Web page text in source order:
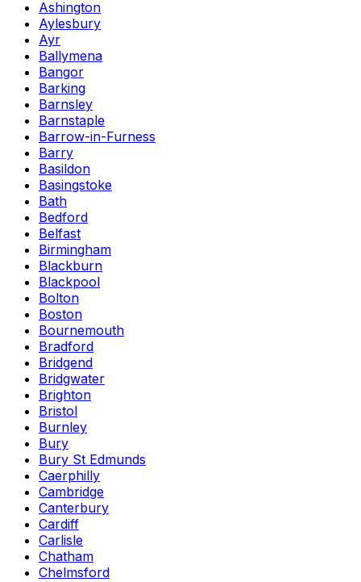
Ashington
Aylesbury
Ayr
Ballymena
Bangor
Barking
Barnsley
Barnstaple
Barrow-in-Furness
Barry
Basildon
Basingstoke
Bath
Bedford
Belfast
Birmingham
Blackburn
Blackpool
Bolton
Boston
Bournemouth
Bradford
Bridgend
Bridgwater
Brighton
Bristol
Burnley
Bury
Bury St Edmunds
Caerphilly
Cambridge
Canterbury
Cardiff
Carlisle
Chatham
Chelmsford